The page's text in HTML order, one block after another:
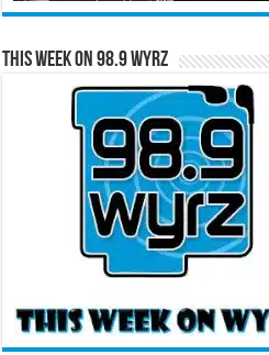
This Week on 98.9 WYRZ